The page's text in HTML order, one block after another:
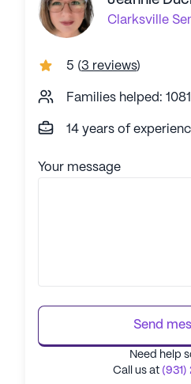
Clarksville
5 (3 reviews)
Families helped: 1081
14 years of
Your message
Send
Need help
Call us at